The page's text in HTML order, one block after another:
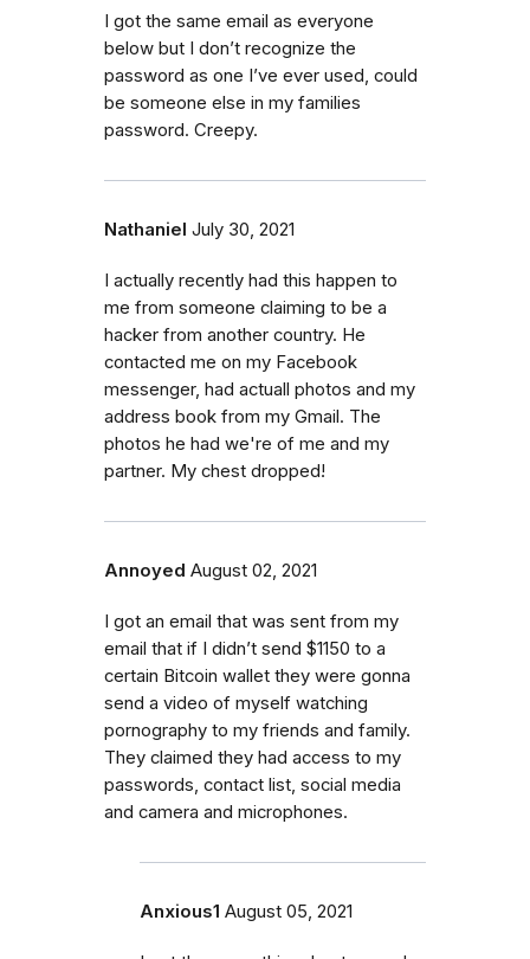
I got the same email as everyone
below but I don’t recognize the
password as one I’ve ever used, could
be someone else in my families
password. Creepy.
Nathaniel July 30, 2021
I actually recently had this happen to
me from someone claiming to be a
hacker from another country. He
contacted me on my Facebook
messenger, had actuall photos and my
address book from my Gmail. The
photos he had we're of me and my
partner. My chest dropped!
Annoyed August 02, 2021
I got an email that was sent from my
email that if I didn’t send $1150 to a
certain Bitcoin wallet they were gonna
send a video of myself watching
pornography to my friends and family.
They claimed they had access to my
passwords, contact list, social media
and camera and microphones.
Anxious1 August 05, 2021